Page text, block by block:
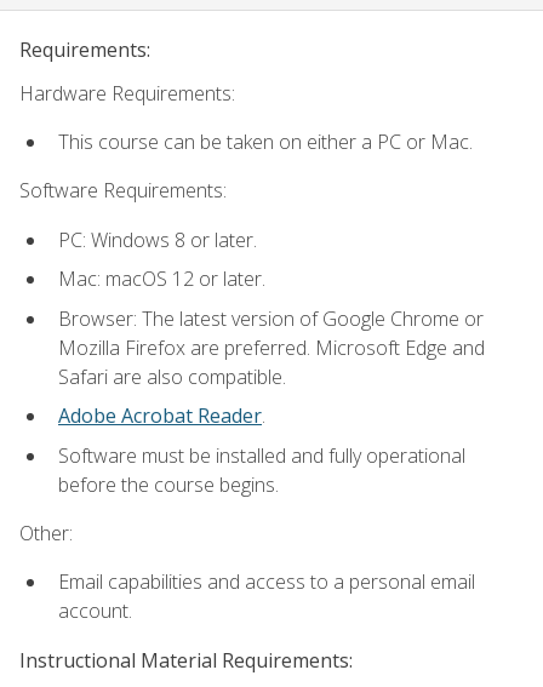
Requirements:
Hardware Requirements:
This course can be taken on either a PC or Mac.
Software Requirements:
PC: Windows 8 or later.
Mac: macOS 12 or later.
Browser: The latest version of Google Chrome or
Mozilla Firefox are preferred. Microsoft Edge and
Safari are also compatible.
Adobe Acrobat Reader.
Software must be installed and fully operational
before the course begins.
Other:
Email capabilities and access to a personal email
account.
Instructional Material Requirements: